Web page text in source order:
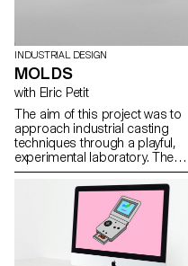
INDUSTRIAL DESIGN
MOLDS
with Elric Petit
The aim of this project was to
approach industrial casting
techniques through a playful,
experimental laboratory. The
students produced objects in
plaster, which did not
necessarily have to have a
function. However, they must be
technically interesting, i.e. their
molds must be simple to
produce, and the molded parts